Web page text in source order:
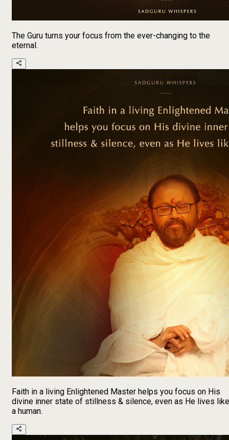
The Guru turns your focus from the ever-changing to the
eternal.
Faith in a living Enlightened Master helps you focus on His
divine inner state of stillness & silence, even as He lives like
a human.